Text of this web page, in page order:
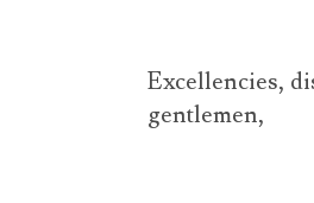
Excellencies,
gentlemen,